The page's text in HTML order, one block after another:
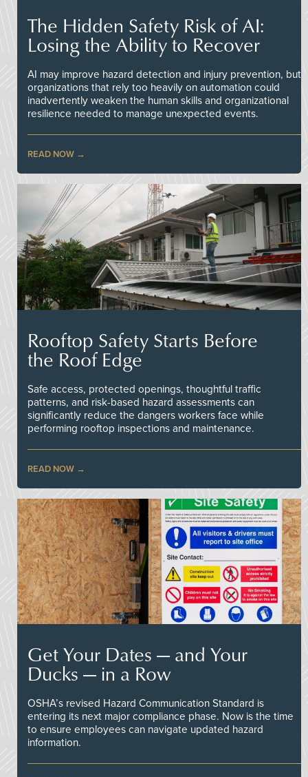
The Hidden Safety Risk of AI:
Losing the Ability to Recover
AI may improve hazard detection and injury prevention, but
organizations that rely too heavily on automation could
inadvertently weaken the human skills and organizational
resilience needed to manage unexpected events.
READ NOW
Rooftop Safety Starts Before
the Roof Edge
Safe access, protected openings, thoughtful traffic
patterns, and risk-based hazard assessments can
significantly reduce the dangers workers face while
performing rooftop inspections and maintenance.
READ NOW
Get Your Dates — and Your
Ducks — in a Row
OSHA’s revised Hazard Communication Standard is
entering its next major compliance phase. Now is the time
to ensure employees can navigate updated hazard
information.